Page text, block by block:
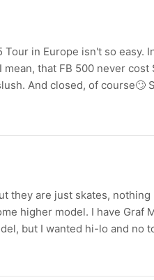
in Europe isn't so easy.
that FB 500 never cost
And closed, of course🙄
they are just skates, nothing
higher model. I have Graf
but I wanted hi-lo and no